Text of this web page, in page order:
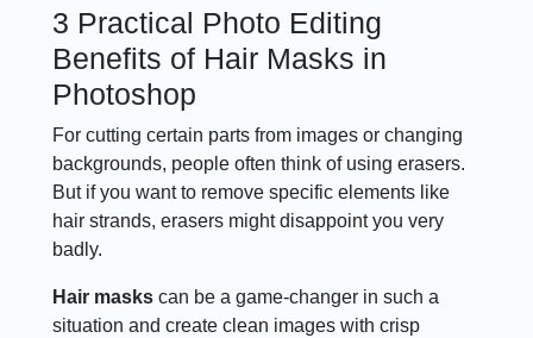
3 Practical Photo Editing
Benefits of Hair Masks in
Photoshop
For cutting certain parts from images or changing
backgrounds, people often think of using erasers.
But if you want to remove specific elements like
hair strands, erasers might disappoint you very
badly.
Hair masks can be a game-changer in such a
situation and create clean images with crisp